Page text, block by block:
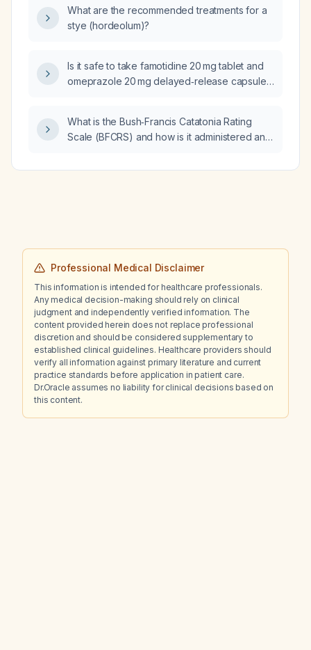
What are the recommended treatments for a
stye (hordeolum)?
Is it safe to take famotidine 20 mg tablet and
omeprazole 20 mg delayed‑release capsule
What is the Bush‑Francis Catatonia Rating
Scale (BFCRS) and how is it administered and
Professional Medical Disclaimer
This information is intended for healthcare professionals.
Any medical decision-making should rely on clinical
judgment and independently verified information. The
content provided herein does not replace professional
discretion and should be considered supplementary to
established clinical guidelines. Healthcare providers should
verify all information against primary literature and current
practice standards before application in patient care.
Dr.Oracle assumes no liability for clinical decisions based on
this content.